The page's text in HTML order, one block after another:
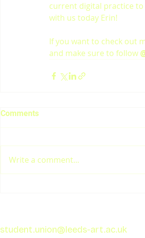
current digital practice
with us today Erin!
If you want to check out
and make sure to follow
Comments
Write a comment...
student.union@leeds-art.ac.uk